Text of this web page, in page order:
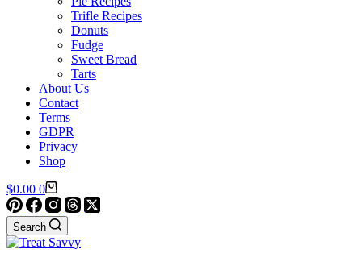
Trifle Recipes
Donuts
Fudge
Sweet Bread
Tarts
About Us
Contact
Terms
GDPR
Privacy
Shop
Shopping
cart
$0.00 0
Search